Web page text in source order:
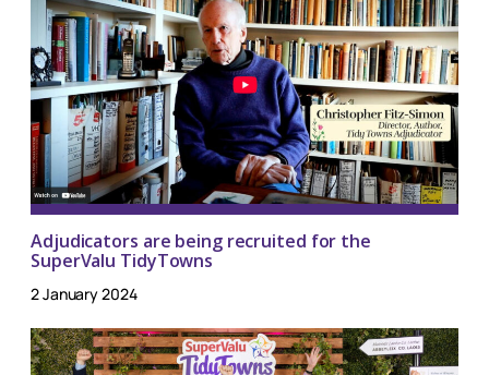
Adjudicators are being recruited for the
SuperValu TidyTowns
2 January 2024